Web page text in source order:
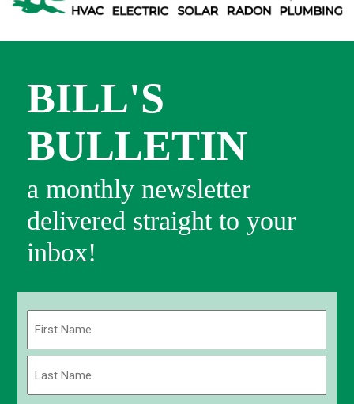
BILL'S
BULLETIN
a monthly newsletter
delivered straight to your
inbox!
First